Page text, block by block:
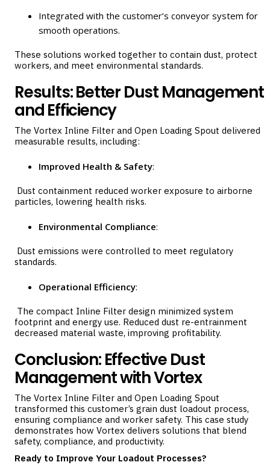
Integrated with the customer’s conveyor system for
smooth operations.
These solutions worked together to contain dust, protect
workers, and meet environmental standards.
Results: Better Dust Management
and Efficiency
The Vortex Inline Filter and Open Loading Spout delivered
measurable results, including:
Improved Health & Safety:
Dust containment reduced worker exposure to airborne
particles, lowering health risks.
Environmental Compliance:
Dust emissions were controlled to meet regulatory
standards.
Operational Efficiency:
The compact Inline Filter design minimized system
footprint and energy use. Reduced dust re-entrainment
decreased material waste, improving profitability.
Conclusion: Effective Dust
Management with Vortex
The Vortex Inline Filter and Open Loading Spout
transformed this customer’s grain dust loadout process,
ensuring compliance and worker safety. This case study
demonstrates how Vortex delivers solutions that blend
safety, compliance, and productivity.
Ready to Improve Your Loadout Processes?